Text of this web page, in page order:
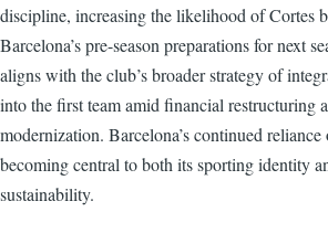
discipline, increasing the likelihood of Cortes
Barcelona’s pre-season preparations for next
aligns with the club’s broader strategy of
into the first team amid financial restructuring
modernization. Barcelona’s continued
becoming central to both its sporting identity
sustainability.